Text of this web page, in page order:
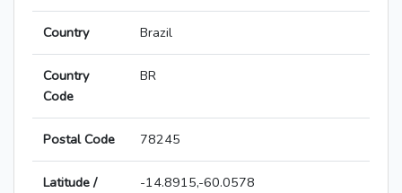
Country Brazil
Country
Code
BR
Postal Code 78245
Latitude /
-14.8915,-60.0578